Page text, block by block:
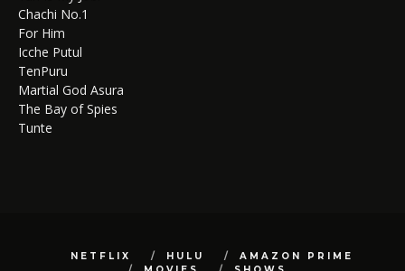
Chachi No.1
For Him
Icche Putul
TenPuru
Martial God Asura
The Bay of Spies
Tunte
NETFLIX HULU
AMAZON PRIME